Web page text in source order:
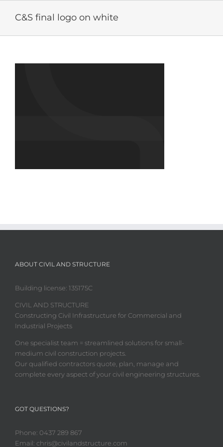
C&S final logo on white
ABOUT CIVIL AND STRUCTURE
Building license: 135175C
CIVIL AND STRUCTURE
Constructing Civil Infrastructure for Commercial and
Industrial Projects
One specialist team = streamlined solutions for small-
medium civil construction projects.
Our qualified contractors quote, plan, manage and
complete every aspect of your civil engineering structures.
GOT QUESTIONS?
Phone: 0437 289 867
Email: chris@civilandstructure.com